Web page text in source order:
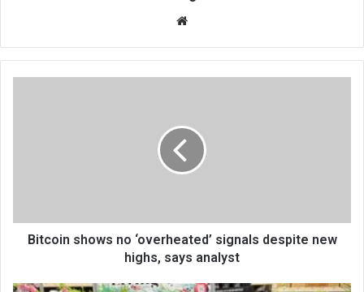
te
Bitcoin shows no ‘overheated’ signals despite new
highs, says analyst